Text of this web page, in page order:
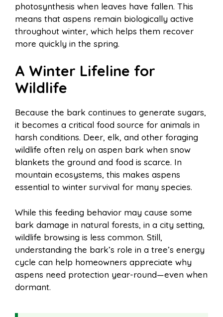
photosynthesis when leaves have fallen. This
means that aspens remain biologically active
throughout winter, which helps them recover
more quickly in the spring.
A Winter Lifeline for
Wildlife
Because the bark continues to generate sugars,
it becomes a critical food source for animals in
harsh conditions. Deer, elk, and other foraging
wildlife often rely on aspen bark when snow
blankets the ground and food is scarce. In
mountain ecosystems, this makes aspens
essential to winter survival for many species.
While this feeding behavior may cause some
bark damage in natural forests, in a city setting,
wildlife browsing is less common. Still,
understanding the bark’s role in a tree’s energy
cycle can help homeowners appreciate why
aspens need protection year-round—even when
dormant.